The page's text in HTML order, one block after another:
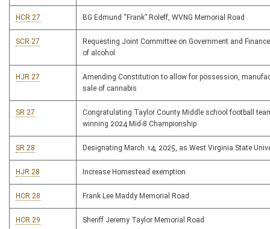
HCR 27 BG Edmund “Frank” Roleff, WVNG Memorial Road
SCR 27
Requesting Joint Committee on Government and
of alcohol
HJR 27
Amending Constitution to allow for possession,
sale of cannabis
SR 27
Congratulating Taylor County Middle school football
winning 2024 Mid-8 Championship
SR 28 Designating March 14, 2025, as West Virginia State
HJR 28 Increase Homestead exemption
HCR 28 Frank Lee Maddy Memorial Road
HCR 29 Sheriff Jeremy Taylor Memorial Road